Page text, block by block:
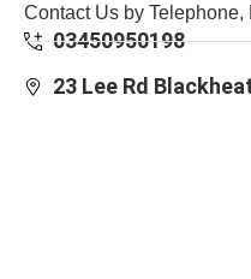
Contact Us by
03450950198
23 Lee Rd